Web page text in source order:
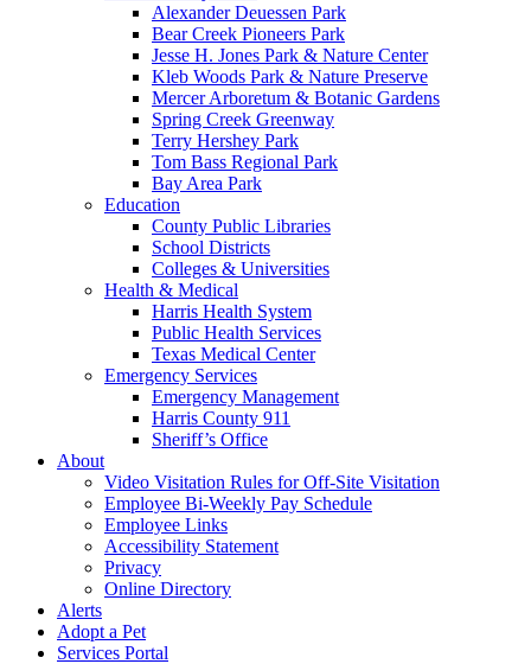
Alexander Deuessen Park
Bear Creek Pioneers Park
Jesse H. Jones Park & Nature Center
Kleb Woods Park & Nature Preserve
Mercer Arboretum & Botanic Gardens
Spring Creek Greenway
Terry Hershey Park
Tom Bass Regional Park
Bay Area Park
Education
County Public Libraries
School Districts
Colleges & Universities
Health & Medical
Harris Health System
Public Health Services
Texas Medical Center
Emergency Services
Emergency Management
Harris County 911
Sheriff’s Office
About
Video Visitation Rules for Off-Site Visitation
Employee Bi-Weekly Pay Schedule
Employee Links
Accessibility Statement
Privacy
Online Directory
Alerts
Adopt a Pet
Services Portal